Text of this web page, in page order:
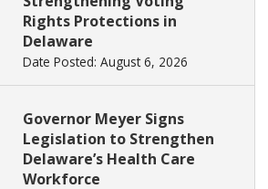
Rights Protections in
Delaware
Date Posted: August 6, 2026
Governor Meyer Signs
Legislation to Strengthen
Delaware’s Health Care
Workforce